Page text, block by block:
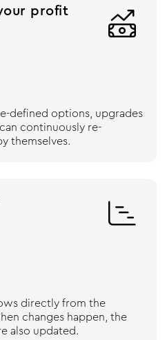
profit

defined options, upgrades
continuously re-
themselves.

directly from the
changes happen, the
also updated.